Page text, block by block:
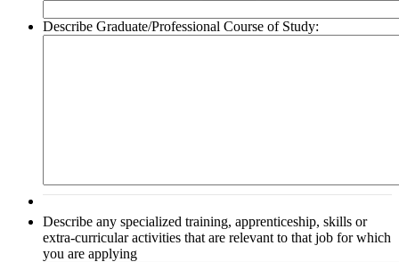
Describe Graduate/Professional Course of Study:
Describe any specialized training, apprenticeship, skills or
extra-curricular activities that are relevant to that job for which
you are applying